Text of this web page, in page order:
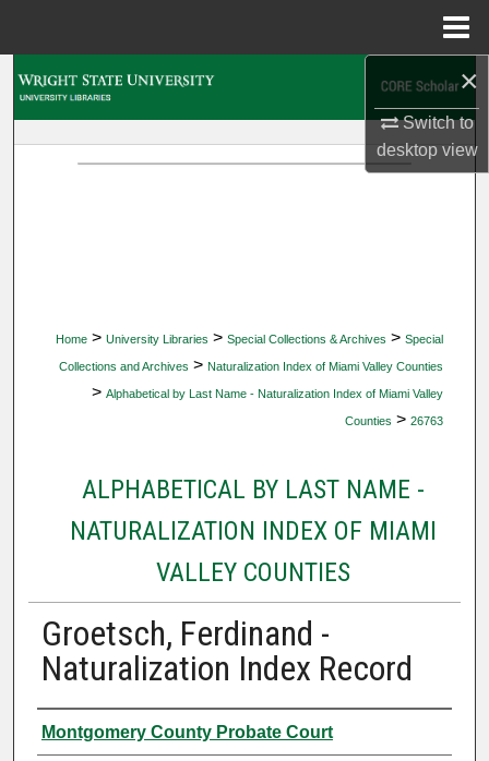
×
Switch to
desktopview
Home > University Libraries > Special Collections & Archives > Special
Collections and Archives > Naturalization Index of Miami Valley Counties
> Alphabetical by Last Name - Naturalization Index of Miami Valley
Counties > 26763
ALPHABETICAL BY LAST NAME -
NATURALIZATION INDEX OF MIAMI
VALLEY COUNTIES
Groetsch, Ferdinand -
Naturalization Index Record
Authors
Montgomery County Probate Court